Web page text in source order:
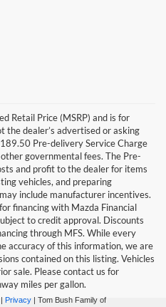
Retail Price (MSRP) and is for
the dealer’s advertised or asking
Pre-delivery Service Charge
governmental fees. The Pre-
and profit to the dealer for items
vehicles, and preparing
include manufacturer incentives.
financing with Mazda Financial
to credit approval. Discounts
through MFS. While every
accuracy of this information, we are
contained on this listing. Vehicles
sale. Please contact us for
miles per gallon.
| Privacy | Tom Bush Family of